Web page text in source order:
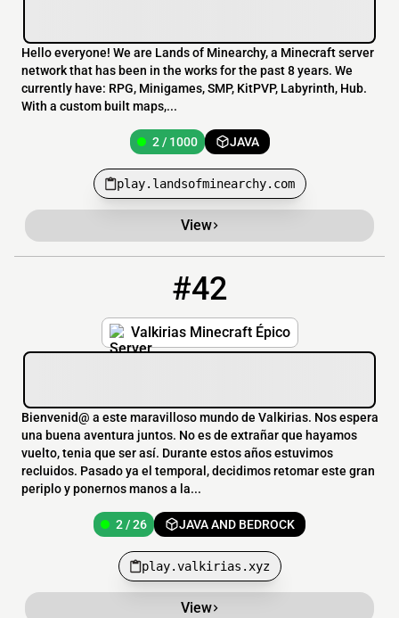
Hello everyone! We are Lands of Minearchy, a Minecraft server
network that has been in the works for the past 8 years. We
currently have: RPG, Minigames, SMP, KitPVP, Labyrinth, Hub.
With a custom built maps,...
2 / 1000 JAVA
play.landsofminearchy.com
View
#42
Valkirias Minecraft Épico
Bienvenid@ a este maravilloso mundo de Valkirias. Nos espera
una buena aventura juntos. No es de extrañar que hayamos
vuelto, tenia que ser así. Durante estos años estuvimos
recluidos. Pasado ya el temporal, decidimos retomar este gran
periplo y ponernos manos a la...
2 / 26 JAVA AND BEDROCK
play.valkirias.xyz
View